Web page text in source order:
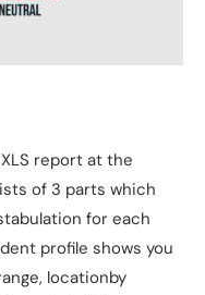
report at the
of 3 parts which
for each
profile shows you
locationby